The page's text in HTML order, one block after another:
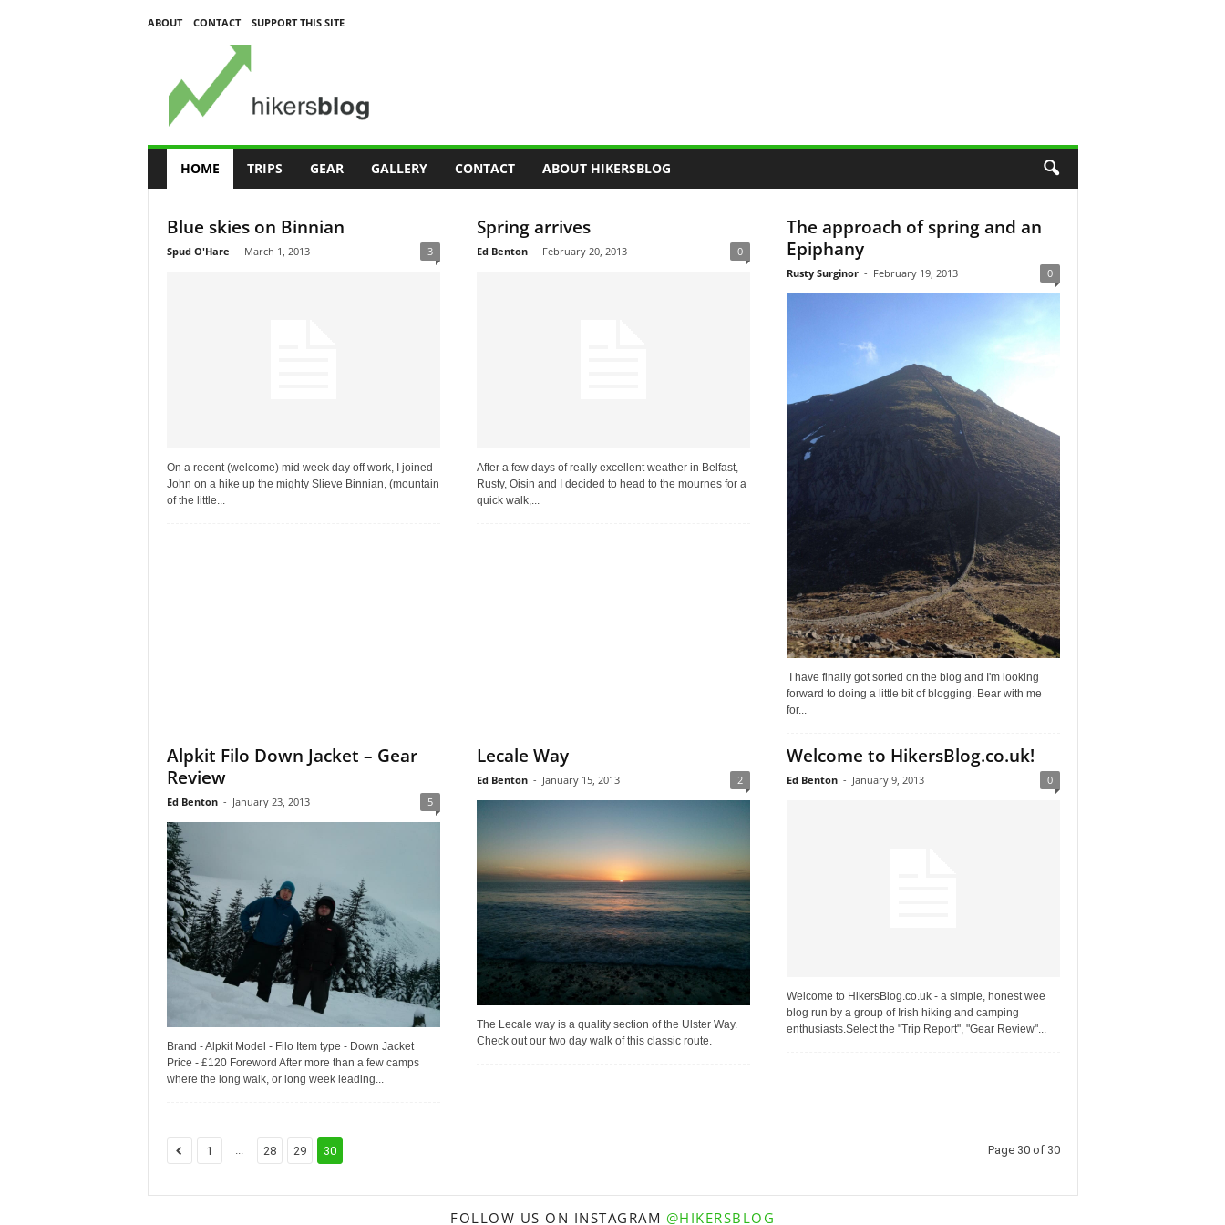
ABOUT CONTACT
SUPPORT THIS SITE
g
HOME TRIPS GEAR GALLERY CONTACT ABOUT HIKERSBLOG
Blue skies on Binnian
Spud O'Hare - March 1, 2013 3
On a recent (welcome) mid week day off work, I joined
John on a hike up the mighty Slieve Binnian, (mountain
of the little...
Spring arrives
Ed Benton - February 20, 2013 0
After a few days of really excellent weather in Belfast,
Rusty, Oisin and I decided to head to the mournes for a
quick walk,...
The approach of spring and an
Epiphany
Rusty Surginor - February 19, 2013 0
I have finally got sorted on the blog and I'm looking
forward to doing a little bit of blogging. Bear with me
for...
Alpkit Filo Down Jacket – Gear
Review
Ed Benton - January 23, 2013 5
Brand - Alpkit Model - Filo Item type - Down Jacket
Price - £120 Foreword After more than a few camps
where the long walk, or long week leading...
Lecale Way
Ed Benton - January 15, 2013 2
The Lecale way is a quality section of the Ulster Way.
Check out our two day walk of this classic route.
Welcome to HikersBlog.co.uk!
Ed Benton - January 9, 2013 0
Welcome to HikersBlog.co.uk - a simple, honest wee
blog run by a group of Irish hiking and camping
enthusiasts.Select the "Trip Report", "Gear Review"...
1 ... 28 29 30 Page 30 of 30
FOLLOW US ON INSTAGRAM @HIKERSBLOG